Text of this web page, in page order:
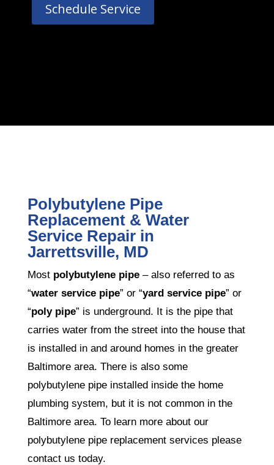
Schedule Service
Polybutylene Pipe
Replacement & Water
Service Repair in
Jarrettsville, MD
Most polybutylene pipe– also referred to as
“water service pipe” or “yard service pipe” or
“poly pipe” is underground. It is the pipe that
carries water from the street into the house that
is installed in and around homes in the greater
Baltimore area. There is also some
polybutylene pipe installed inside the home
plumbing system, but it is not common in the
Baltimore area. To learn more about our
polybutylene pipe replacement services please
contact us today.